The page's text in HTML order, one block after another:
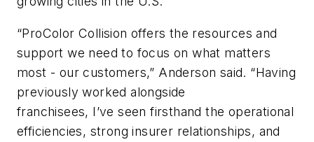
“ProColor Collision offers the resources and
support we need to focus on what matters
most - our customers,” Anderson said. “Having
previously worked alongside
franchisees, I’ve seen firsthand the operational
efficiencies, strong insurer relationships, and